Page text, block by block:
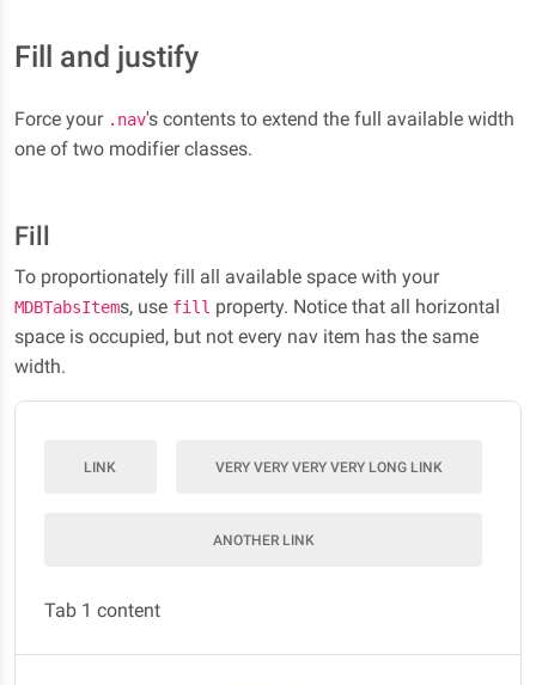
Fill and justify
Force your .nav's contents to extend the full available width
one of two modifier classes.
Fill
To proportionately fill all available space with your
MDBTabsItems, use fill property. Notice that all horizontal
space is occupied, but not every nav item has the same
width.
LINK VERY VERY VERY VERY LONG LINK
ANOTHER LINK
Tab 1 content